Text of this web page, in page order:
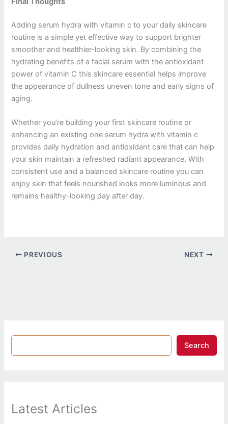
Adding serum hydra with vitamin c to your daily skincare
routine is a simple yet effective way to support brighter
smoother and healthier-looking skin. By combining the
hydrating benefits of a facial serum with the antioxidant
power of vitamin C this skincare essential helps improve
the appearance of dullness uneven tone and early signs of
aging.
Whether you’re building your first skincare routine or
enhancing an existing one serum hydra with vitamin c
provides daily hydration and antioxidant care that can help
your skin maintain a refreshed radiant appearance. With
consistent use and a balanced skincare routine you can
enjoy skin that feels nourished looks more luminous and
remains healthy-looking day after day.
PREVIOUS NEXT
Search
Latest Articles